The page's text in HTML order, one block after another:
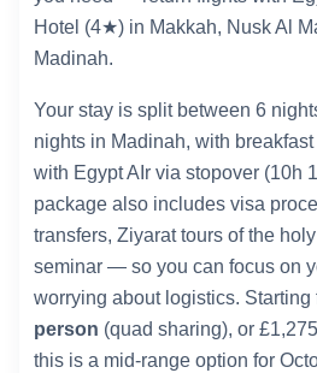
Hotel (4★) in Makkah, Nusk Al
Madinah.
Your stay is split between 6
nights in Madinah, with
with Egypt AIr via stopover (10h
package also includes visa
transfers, Ziyarat tours of the
seminar — so you can focus on
worrying about logistics. Starting
person (quad sharing), or
this is a mid-range option for